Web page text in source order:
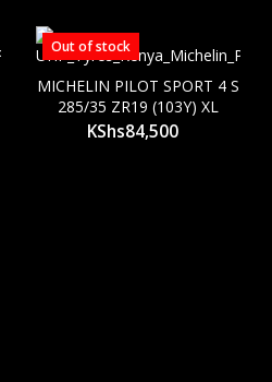
Out of stock
MICHELIN PILOT SPORT 4 S
285/35 ZR19 (103Y) XL
KShs84,500